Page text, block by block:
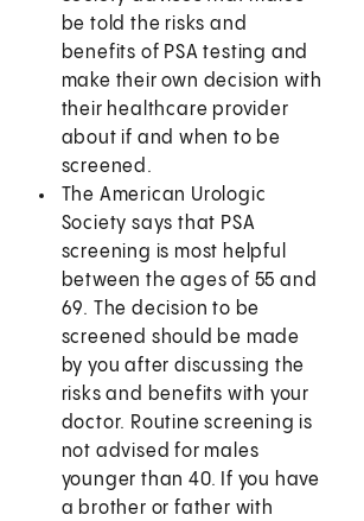
be told the risks and
benefits of PSA testing and
make their own decision with
their healthcare provider
about if and when to be
screened.
The American Urologic
Society says that PSA
screening is most helpful
between the ages of 55 and
69. The decision to be
screened should be made
by you after discussing the
risks and benefits with your
doctor. Routine screening is
not advised for males
younger than 40. If you have
a brother or father with